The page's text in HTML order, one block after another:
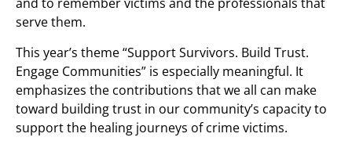
serve them.
This year’s theme “Support Survivors. Build Trust.
Engage Communities” is especially meaningful. It
emphasizes the contributions that we all can make
toward building trust in our community’s capacity to
support the healing journeys of crime victims.